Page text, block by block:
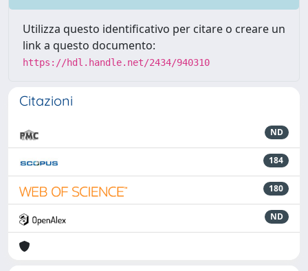
Utilizza questo identificativo per citare o creare un
link a questo documento:
https://hdl.handle.net/2434/940310
Citazioni
ND
184
180
ND